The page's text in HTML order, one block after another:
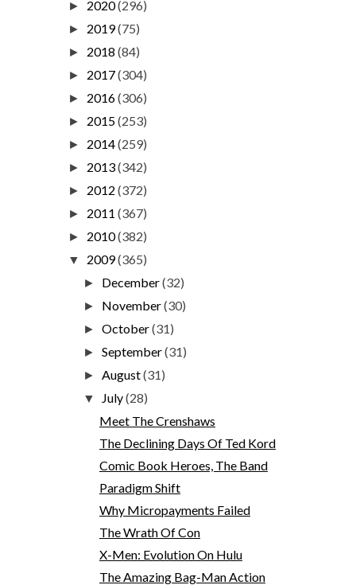
► 2020(296)
► 2019(75)
► 2018 (84)
► 2017(304)
► 2016(306)
► 2015(253)
► 2014(259)
► 2013(342)
► 2012 (372)
► 2011 (367)
► 2010(382)
▼ 2009(365)
► December(32)
► November(30)
►October(31)
►September(31)
►August(31)
▼ July(28)
Meet The Crenshaws
The Declining Days Of Ted Kord
Comic Book Heroes, The Band
Paradigm Shift
Why Micropayments Failed
The Wrath Of Con
X-Men: Evolution On Hulu
The Amazing Bag-Man Action